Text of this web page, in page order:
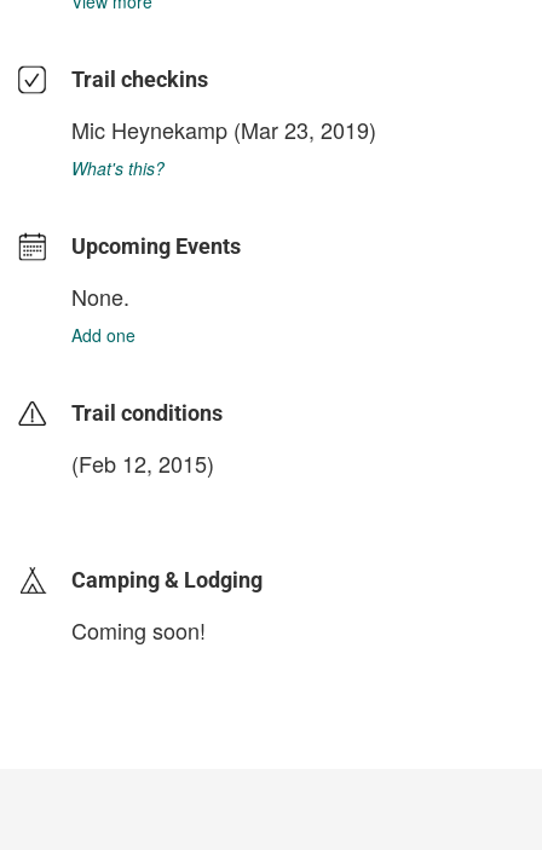
Trail checkins
Mic Heynekamp (Mar 23, 2019)
What's this?
Upcoming Events
None.
Add one
Trail conditions
(Feb 12, 2015)
Camping & Lodging
Coming soon!